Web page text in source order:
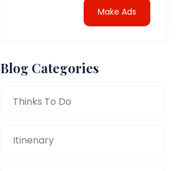
Make Ads
Blog Categories
Thinks To Do
Itinenary